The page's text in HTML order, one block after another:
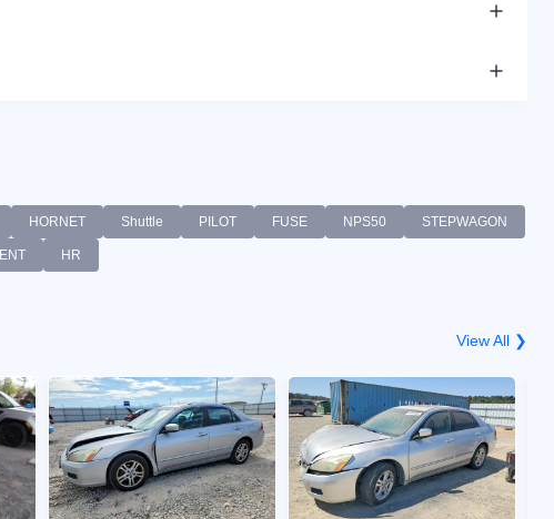
HORNET Shuttle PILOT FUSE NPS50 STEPWAGON
HR
View All ❯